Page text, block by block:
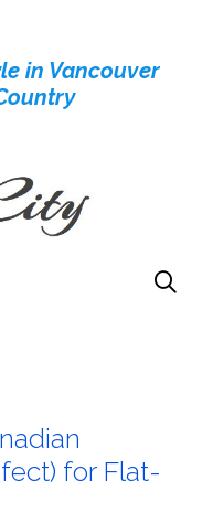
in Vancouver
for Flat-